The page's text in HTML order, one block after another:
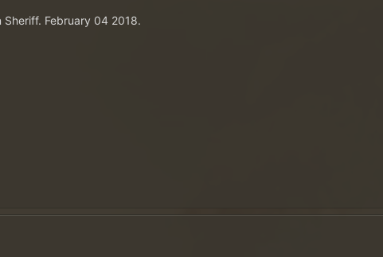
com segurança qualquer texto citado de sua resposta. O ideal é que sua resposta contenha
February 04 2018.